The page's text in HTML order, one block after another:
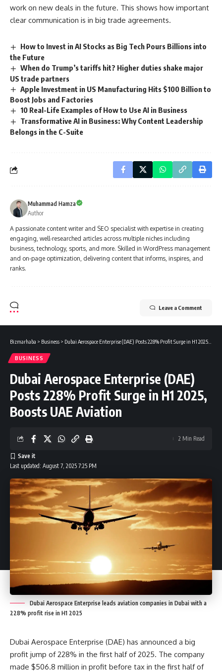
work on new deals in the future. This shows how important
clear communication is in big trade agreements.
How to Invest in AI Stocks as Big Tech Pours Billions into
the Future
When do Trump’s tariffs hit? Higher duties shake major
US trade partners
Apple Investment in US Manufacturing Hits $100 Billion to
Boost Jobs and Factories
10 Real-Life Examples of How to Use AI in Business
Transformative AI in Business: Why Content Leadership
Belongs in the C-Suite
Muhammad Hamza
Author
A passionate content writer and SEO specialist with expertise in creating
engaging, well-researched articles across multiple niches including
business, technology, sports, and more. Skilled in WordPress management
and on-page optimization, delivering content that informs, inspires, and
ranks.
Leave a Comment
Bizmarhaba > Business > Dubai Aerospace Enterprise (DAE) Posts 228% Profit Surge in H1 2025, Boosts UAE Aviation
BUSINESS
Dubai Aerospace Enterprise (DAE)
Posts 228% Profit Surge in H1 2025,
Boosts UAE Aviation
Last updated: August 7, 2025 7:25 PM
2 Min Read
Dubai Aerospace Enterprise leads aviation companies in Dubai with a
228% profit rise in H1 2025
Dubai Aerospace Enterprise (DAE) has announced a big
profit jump of 228% in the first half of 2025. The company
made $506.8 million in profit before tax in the first half of